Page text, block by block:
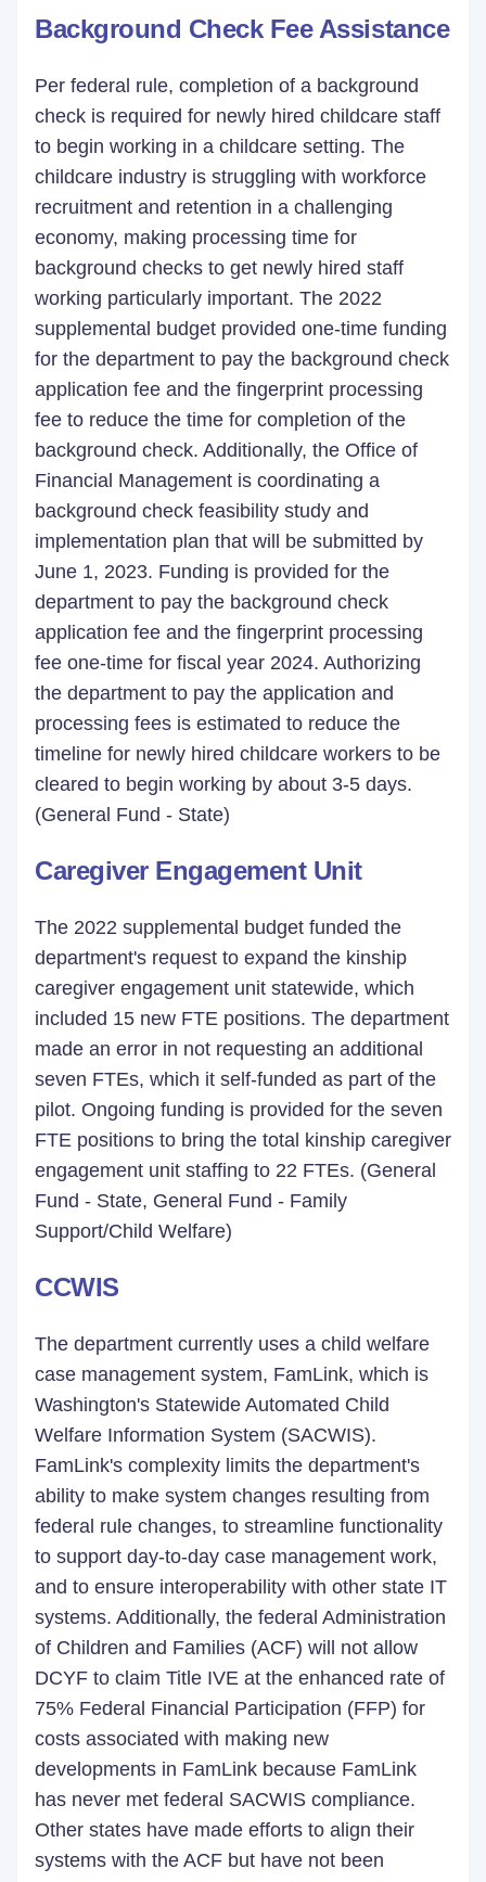
Background Check Fee Assistance
Per federal rule, completion of a background
check is required for newly hired childcare staff
to begin working in a childcare setting. The
childcare industry is struggling with workforce
recruitment and retention in a challenging
economy, making processing time for
background checks to get newly hired staff
working particularly important. The 2022
supplemental budget provided one-time funding
for the department to pay the background check
application fee and the fingerprint processing
fee to reduce the time for completion of the
background check. Additionally, the Office of
Financial Management is coordinating a
background check feasibility study and
implementation plan that will be submitted by
June 1, 2023. Funding is provided for the
department to pay the background check
application fee and the fingerprint processing
fee one-time for fiscal year 2024. Authorizing
the department to pay the application and
processing fees is estimated to reduce the
timeline for newly hired childcare workers to be
cleared to begin working by about 3-5 days.
(General Fund - State)
Caregiver Engagement Unit
The 2022 supplemental budget funded the
department's request to expand the kinship
caregiver engagement unit statewide, which
included 15 new FTE positions. The department
made an error in not requesting an additional
seven FTEs, which it self-funded as part of the
pilot. Ongoing funding is provided for the seven
FTE positions to bring the total kinship caregiver
engagement unit staffing to 22 FTEs. (General
Fund - State, General Fund - Family
Support/Child Welfare)
CCWIS
The department currently uses a child welfare
case management system, FamLink, which is
Washington's Statewide Automated Child
Welfare Information System (SACWIS).
FamLink's complexity limits the department's
ability to make system changes resulting from
federal rule changes, to streamline functionality
to support day-to-day case management work,
and to ensure interoperability with other state IT
systems. Additionally, the federal Administration
of Children and Families (ACF) will not allow
DCYF to claim Title IVE at the enhanced rate of
75% Federal Financial Participation (FFP) for
costs associated with making new
developments in FamLink because FamLink
has never met federal SACWIS compliance.
Other states have made efforts to align their
systems with the ACF but have not been